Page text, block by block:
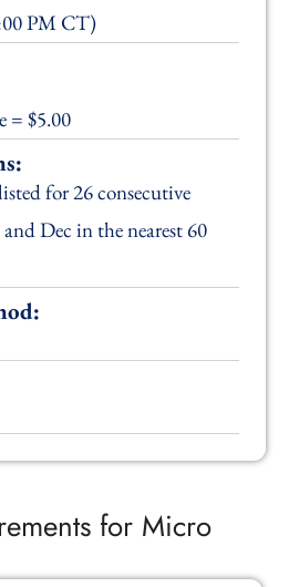
PM CT)
= $5.00
for 26 consecutive
Dec in the nearest 60
for Micro